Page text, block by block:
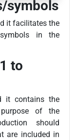
symbols
it facilitates the
in the
to
it contains the
of the
should
are included in